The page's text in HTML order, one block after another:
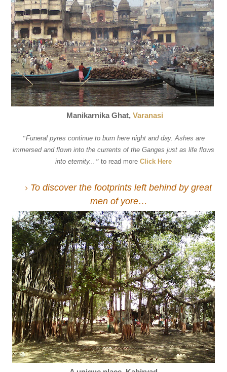
Manikarnika Ghat, Varanasi
“Funeral pyres continue to burn here night and day. Ashes are
immersed and flown into the currents of the Ganges just as life flows
into eternity... ” to read more Click Here
To discover the footprints left behind by great
men of yore…